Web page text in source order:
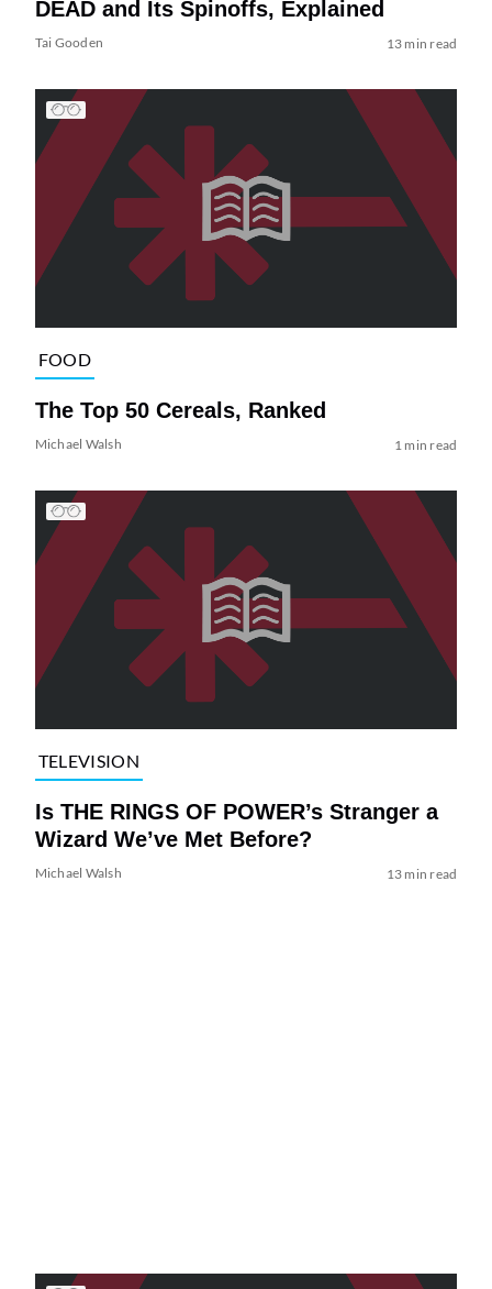
DEAD and Its Spinoffs, Explained
Tai Gooden 13 min read
FOOD
The Top 50 Cereals, Ranked
Michael Walsh 1 min read
TELEVISION
Is THE RINGS OF POWER’s Stranger a
Wizard We’ve Met Before?
Michael Walsh 13 min read